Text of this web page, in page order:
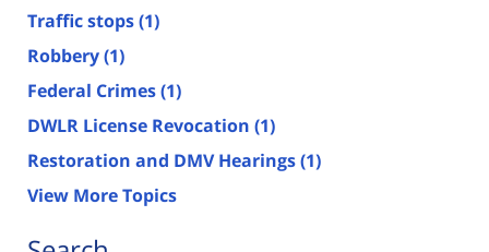
Traffic stops(1)
Robbery(1)
Federal Crimes(1)
DWLR License Revocation (1)
Restoration and DMV Hearings(1)
View More Topics